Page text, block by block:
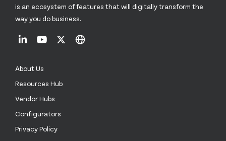
is an ecosystem of features that will digitally transform the
way you do business.
About Us
Resources Hub
Vendor Hubs
Configurators
Privacy Policy